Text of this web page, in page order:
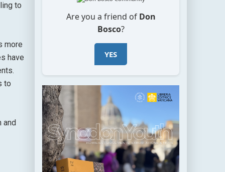
to
more
have
to
and
Are you a friend of Don
Bosco?
YES